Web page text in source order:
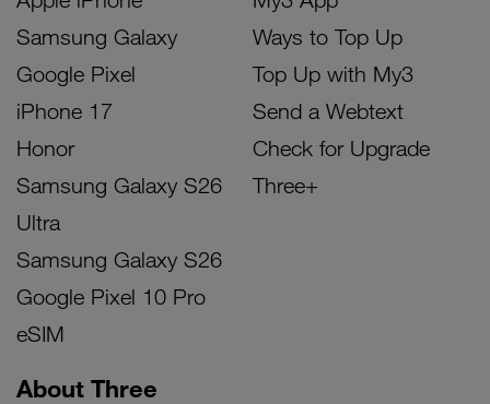
Samsung Galaxy
Google Pixel
iPhone 17
Honor
Samsung Galaxy S26
Ultra
Samsung Galaxy S26
Google Pixel 10 Pro
eSIM
Ways to Top Up
Top Up with My3
Send a Webtext
Check for Upgrade
Three+
About Three